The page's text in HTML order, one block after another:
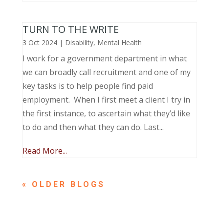
TURN TO THE WRITE
3 Oct 2024| Disability, Mental Health
I work for a government department in what
we can broadly call recruitment and one of my
key tasks is to help people find paid
employment. When I first meet a client I try in
the first instance, to ascertain what they’d like
to do and then what they can do. Last...
Read More...
« OLDER ENTRIES